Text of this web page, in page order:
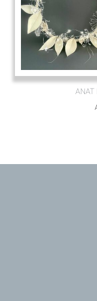
ANAT